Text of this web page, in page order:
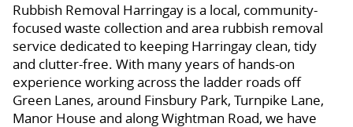
Rubbish Removal Harringay is a local, community-
focused waste collection and area rubbish removal
service dedicated to keeping Harringay clean, tidy
and clutter-free. With many years of hands-on
experience working across the ladder roads off
Green Lanes, around Finsbury Park, Turnpike Lane,
Manor House and along Wightman Road, we have